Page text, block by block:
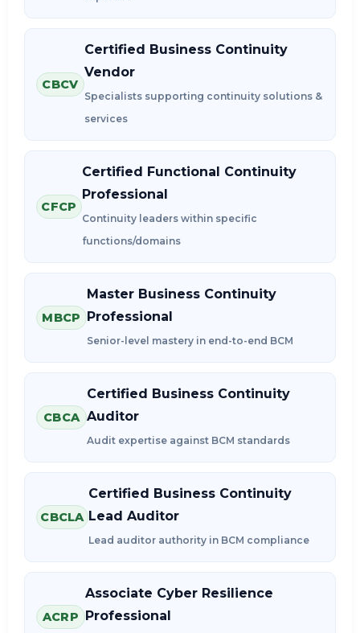
CBCV
Certified Business Continuity
Vendor
Specialists supporting continuity solutions &
services
CFCP
Certified Functional Continuity
Professional
Continuity leaders within specific
functions/domains
MBCP
Master Business Continuity
Professional
Senior-level mastery in end-to-end BCM
CBCA
Certified Business Continuity
Auditor
Audit expertise against BCM standards
CBCLA
Certified Business Continuity
Lead Auditor
Lead auditor authority in BCM compliance
ACRP
Associate Cyber Resilience
Professional